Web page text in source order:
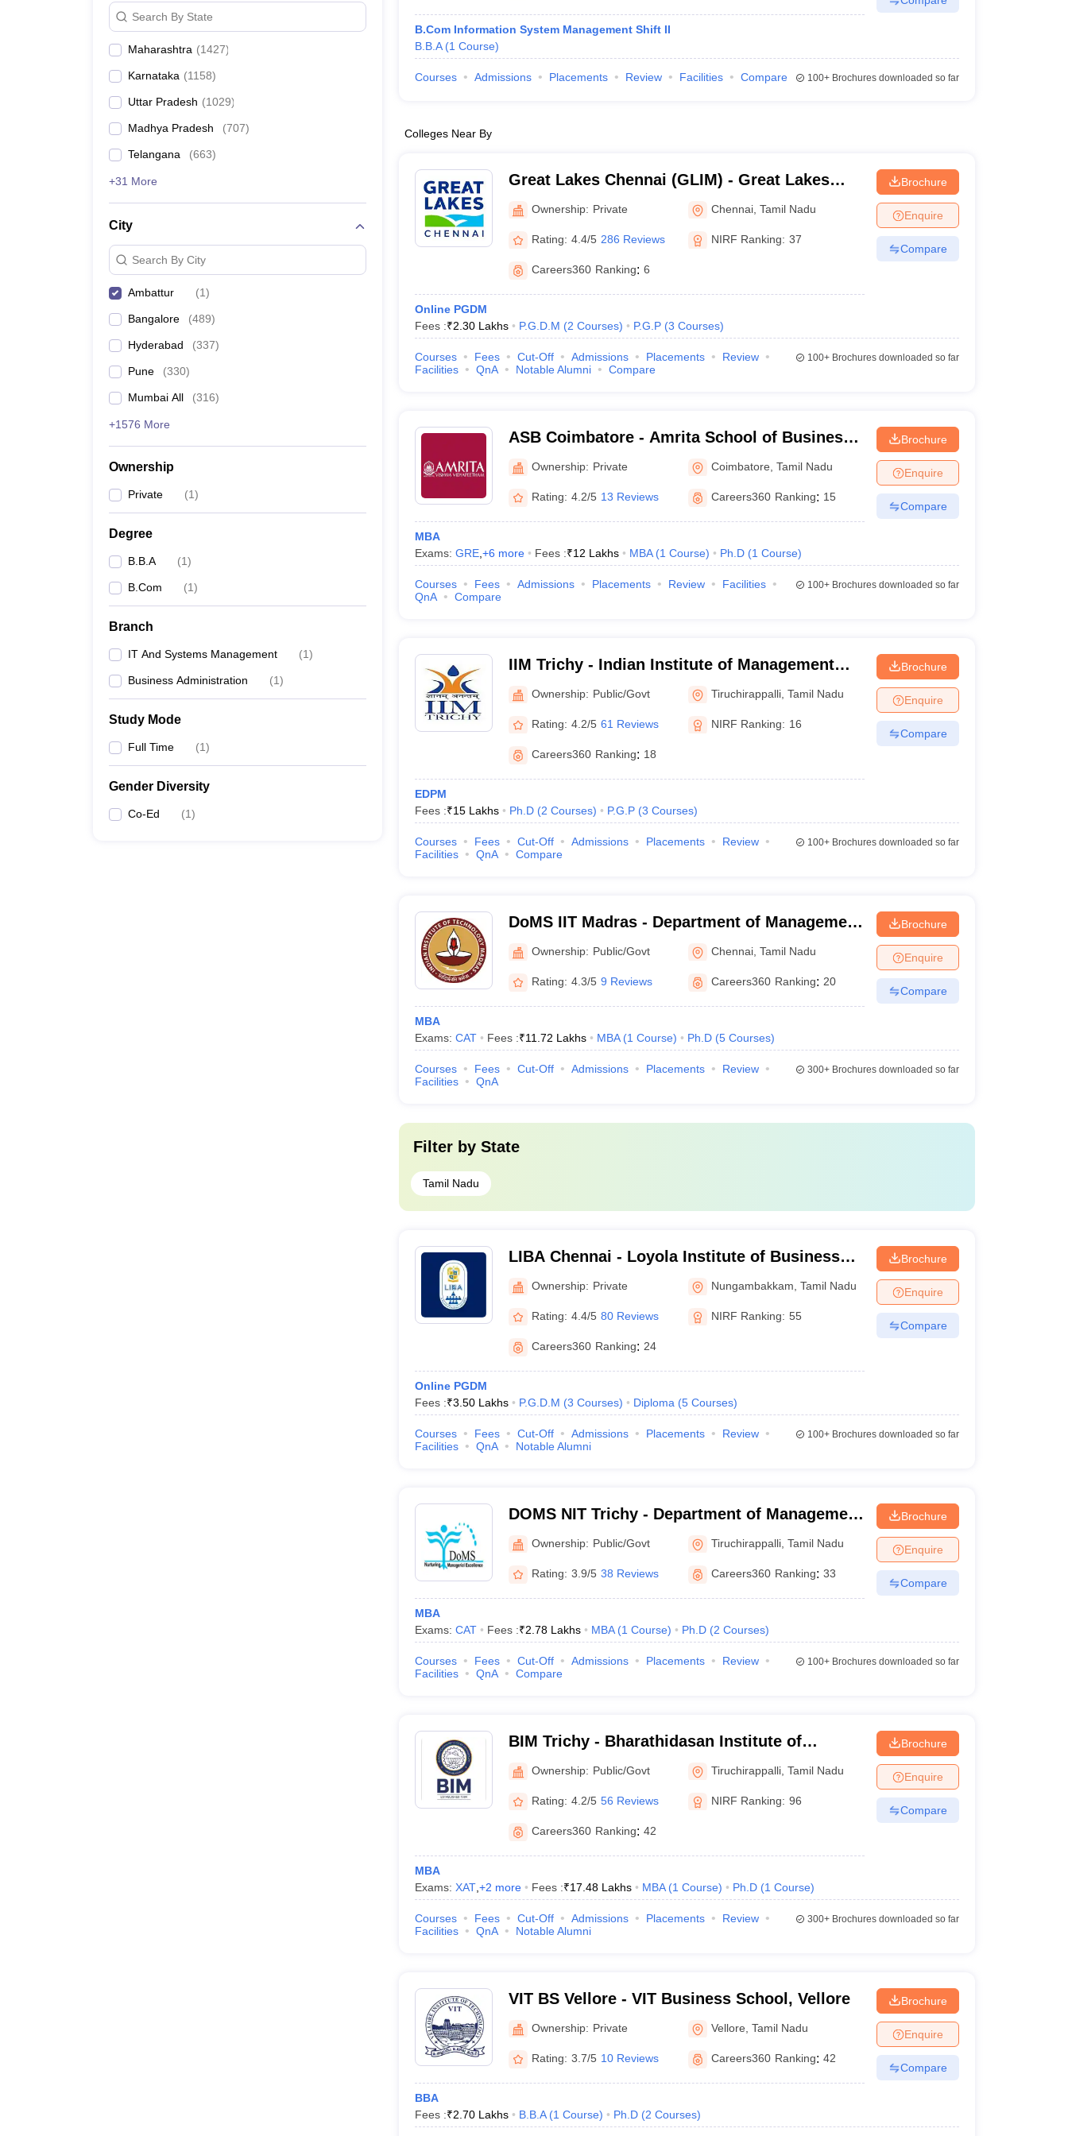
Search By State
Maharashtra (1427)
Karnataka (1158)
Uttar Pradesh (1029)
Madhya Pradesh (707)
Telangana (663)
+31 More
City
Search By City
Ambattur (1)
Bangalore (489)
Hyderabad (337)
Pune (330)
Mumbai All (316)
+1576 More
Ownership
Private (1)
Degree
B.B.A (1)
B.Com (1)
Branch
IT And Systems Management (1)
Business Administration (1)
Study Mode
Full Time (1)
Gender Diversity
Co-Ed (1)
B.Com Information System Management Shift II
B.B.A (1 Course)
Courses Admissions Placements Review Facilities Compare 100+Brochures downloaded so far
Colleges Near By
Great Lakes Chennai (GLIM) - Great Lakes
Institute of Management, Chennai
Ownership: Private Chennai ,Tamil Nadu
Rating: 4.4/5 286 Reviews NIRF Ranking: 37
Careers360 Ranking: 6
Online PGDM
Fees :₹2.30 Lakhs P.G.D.M (2 Courses) P.G.P (3 Courses)
Brochure
Enquire
Compare
Courses Fees Cut-Off Admissions Placements
Review
Facilities
QnA Notable Alumni Compare
100+Brochures downloaded so far
ASB Coimbatore - Amrita School of Business,
Coimbatore
Ownership: Private Coimbatore ,Tamil Nadu
Rating: 4.2/5 13 Reviews Careers360 Ranking: 15
MBA
Exams: GRE, +6 more Fees :₹12 Lakhs MBA (1 Course) Ph.D (1 Course)
Brochure
Enquire
Compare
Courses Fees Admissions Placements Review
Facilities
QnA
Compare
100+Brochures downloaded so far
IIM Trichy - Indian Institute of Management
Tiruchirappalli
Ownership: Public/Govt Tiruchirappalli ,Tamil Nadu
Rating: 4.2/5 61 Reviews NIRF Ranking: 16
Careers360 Ranking: 18
EDPM
Fees :₹15 Lakhs Ph.D (2 Courses) P.G.P (3 Courses)
Brochure
Enquire
Compare
Courses Fees Cut-Off Admissions Placements
Review
Facilities
QnA Compare
100+Brochures downloaded so far
DoMS IIT Madras - Department of Management
Studies, Indian Institute of Technology,
Madras
Ownership: Public/Govt Chennai ,Tamil Nadu
Rating: 4.3/5 9 Reviews Careers360 Ranking: 20
MBA
Exams: CAT Fees :₹11.72 Lakhs MBA (1 Course) Ph.D (5 Courses)
Brochure
Enquire
Compare
Courses Fees Cut-Off Admissions Placements
Review
Facilities
QnA
300+Brochures downloaded so far
Filter by State
Tamil Nadu
LIBA Chennai - Loyola Institute of Business
Administration, Chennai
Ownership: Private Nungambakkam ,Tamil Nadu
Rating: 4.4/5 80 Reviews NIRF Ranking: 55
Careers360 Ranking: 24
Online PGDM
Fees :₹3.50 Lakhs P.G.D.M (3 Courses) Diploma (5 Courses)
Brochure
Enquire
Compare
Courses Fees Cut-Off Admissions Placements
Review
Facilities
QnA Notable Alumni
100+Brochures downloaded so far
DOMS NIT Trichy - Department of Management
Studies, National Institute of Technology,
Tiruchirappalli
Ownership: Public/Govt Tiruchirappalli ,Tamil Nadu
Rating: 3.9/5 38 Reviews Careers360 Ranking: 33
MBA
Exams: CAT Fees :₹2.78 Lakhs MBA (1 Course) Ph.D (2 Courses)
Brochure
Enquire
Compare
Courses Fees Cut-Off Admissions Placements
Review
Facilities
QnA Compare
100+Brochures downloaded so far
BIM Trichy - Bharathidasan Institute of
Management, Tiruchirappalli
Ownership: Public/Govt Tiruchirappalli ,Tamil Nadu
Rating: 4.2/5 56 Reviews NIRF Ranking: 96
Careers360 Ranking: 42
MBA
Exams: XAT, +2 more Fees :₹17.48 Lakhs MBA (1 Course) Ph.D (1 Course)
Brochure
Enquire
Compare
Courses Fees Cut-Off Admissions Placements
Review
Facilities
QnA Notable Alumni
300+Brochures downloaded so far
VIT BS Vellore - VIT Business School, Vellore
Ownership: Private Vellore ,Tamil Nadu
Rating: 3.7/5 10 Reviews Careers360 Ranking: 42
BBA
Fees :₹2.70 Lakhs B.B.A (1 Course) Ph.D (2 Courses)
Brochure
Enquire
Compare